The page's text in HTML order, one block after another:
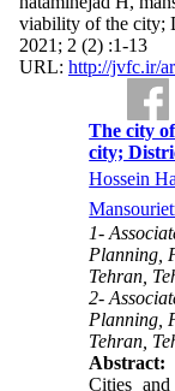
viability of the city;
2021; 2 (2) :1-13
URL: http://jvfc.ir/
The city
city;
Hossein
1-
Planning,
Tehran,
2-
Planning,
Tehran,
Abstract:
Cities